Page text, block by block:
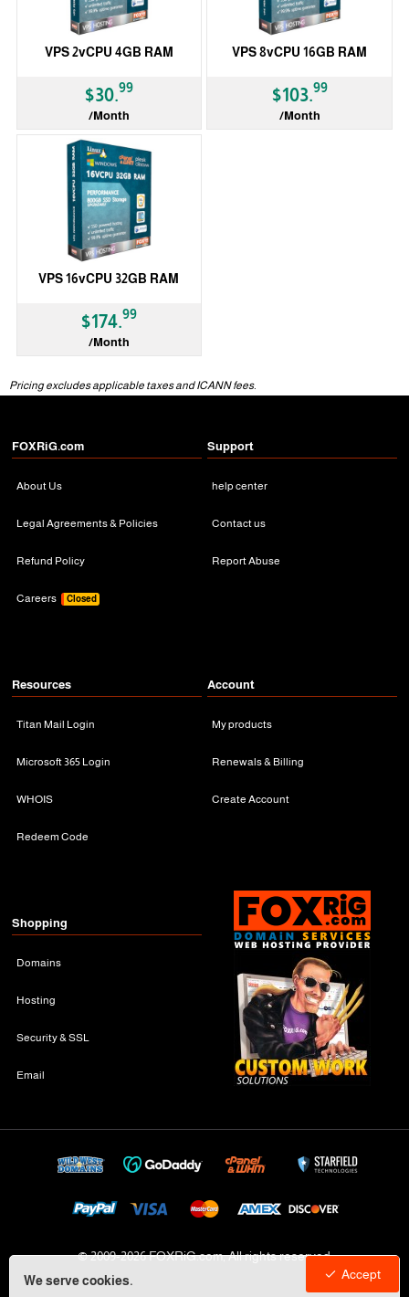
We serve cookies. Accept
VPS 2vCPU 4GB RAM
$30.99
/Month
VPS 8vCPU 16GB RAM
$103.99
/Month
VPS 16vCPU 32GB RAM
$174.99
/Month
Pricing excludes applicable taxes and ICANN fees.
FOXRiG.com
About Us
Legal Agreements & Policies
Refund Policy
Careers Closed
Support
help center
Contact us
Report Abuse
Resources
Titan Mail Login
Microsoft 365 Login
WHOIS
Redeem Code
Account
My products
Renewals & Billing
Create Account
Shopping
Domains
Hosting
Security & SSL
Email
© 2009-2026 FOXRiG.com, All rights reserved